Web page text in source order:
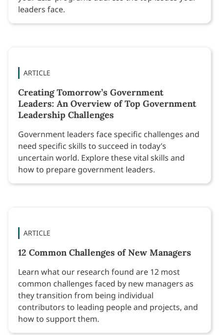
leaders face.
ARTICLE
Creating Tomorrow’s Government
Leaders: An Overview of Top Government
Leadership Challenges
Government leaders face specific challenges and
need specific skills to succeed in today’s
uncertain world. Explore these vital skills and
how to prepare government leaders.
ARTICLE
12 Common Challenges of New Managers
Learn what our research found are 12 most
common challenges faced by new managers as
they transition from being individual
contributors to leading people and projects, and
how to support them.